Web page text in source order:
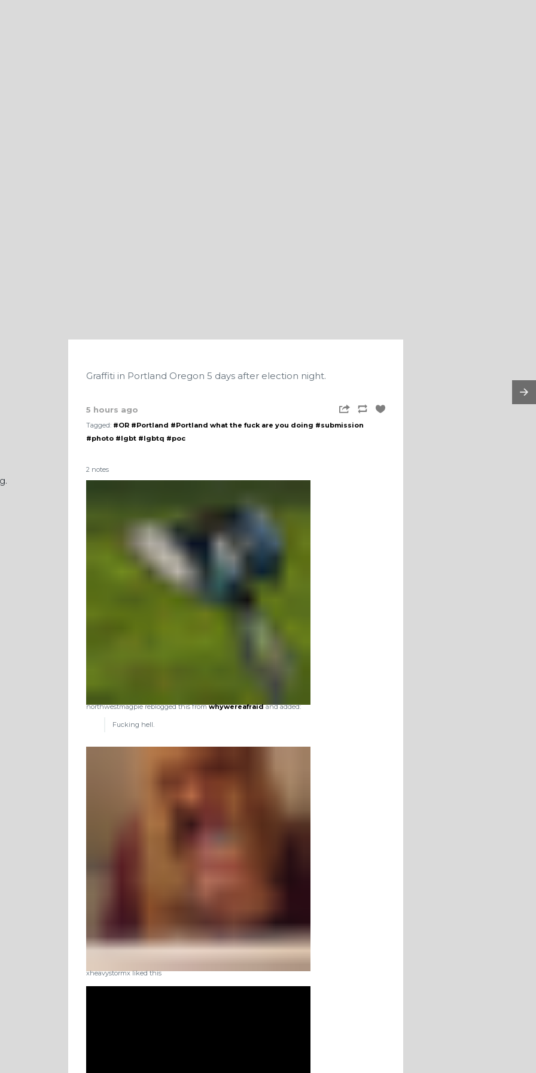
Graffiti in Portland Oregon 5 days after election night.
5 hours ago
Tagged: #OR #Portland #Portland what the fuck are you doing #submission
#photo #lgbt #lgbtq #poc
2 notes
northwestmagpie reblogged this fromwhywereafraidand added:
Fucking hell.
xheavystormx liked this